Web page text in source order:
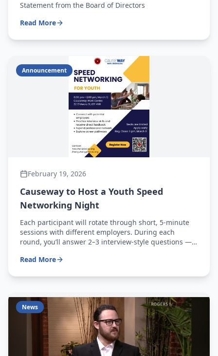
Statement from the Board of Directors
Read More
Announcement
February 19, 2026
Causeway to Host a Youth Speed
Networking Night
Each participant will rotate through short, 5-minute
sessions with different employers. During each
round, you’ll answer 2–3 interview-style questions —
rotations, you’ll receive personalized feedback from
Read More
News